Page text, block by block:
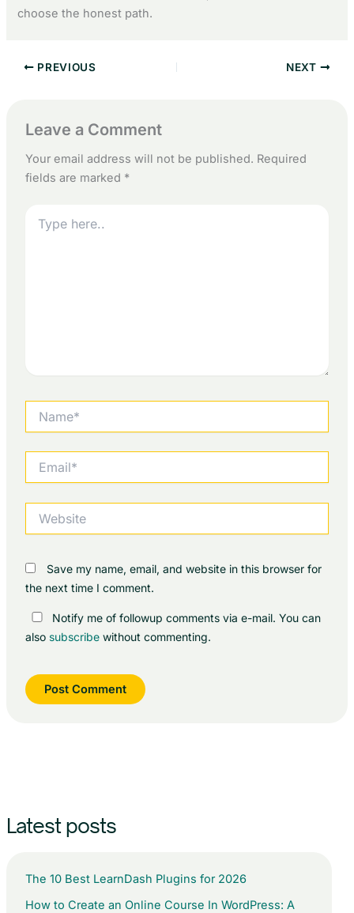
Latest posts
The 10 Best LearnDash Plugins for 2026
How to Create an Online Course In WordPress: A
choose the honest path.
PREVIOUS NEXT
Leave a Comment
Your email address will not be published. Required
fields are marked *
here..
Save my name, email, and website in this browser for
the next time I comment.
Notify me of followup comments via e-mail. You can
also subscribewithout commenting.